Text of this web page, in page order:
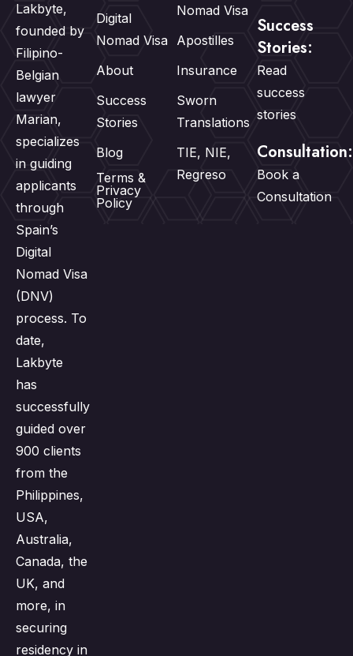
Lakbyte,
founded by
Filipino-
Belgian
lawyer
Marian,
specializes
in guiding
applicants
through
Spain’s
Digital
Nomad Visa
(DNV)
process. To
date,
Lakbyte
has
successfully
guided over
900 clients
from the
Philippines,
USA,
Australia,
Canada, the
UK, and
more, in
securing
residency in
Digital
Nomad Visa
About
Success
Stories
Blog
Terms &
Privacy
Policy
Nomad Visa
Apostilles
Insurance
Sworn
Translations
TIE, NIE,
Regreso
Success
Stories:
Read
success
stories
Consultation:
Book a
Consultation